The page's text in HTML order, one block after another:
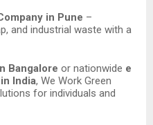
in Pune –
and industrial waste with a
Bangalore or nationwide e
India, We Work Green
for individuals and